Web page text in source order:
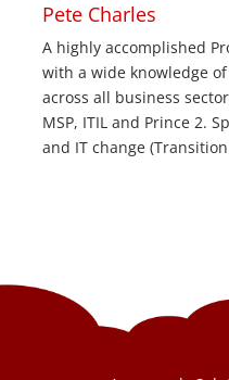
Pete Charles
A highly accomplished
with a wide knowledge
across all business
MSP, ITIL and Prince 2.
and IT change